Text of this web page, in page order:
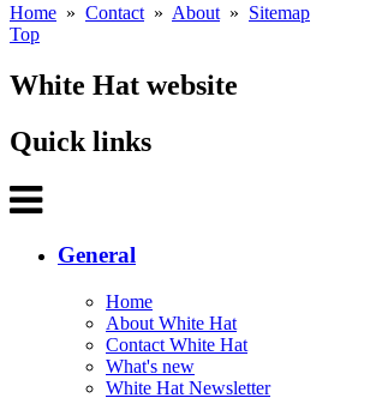
Home » Contact » About » Sitemap
Top
White Hat website
Quick links
General
Home
About White Hat
Contact White Hat
What's new
White Hat Newsletter